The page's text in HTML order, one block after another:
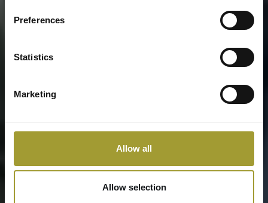
Preferences
Statistics
Marketing
Allow all
Allow selection